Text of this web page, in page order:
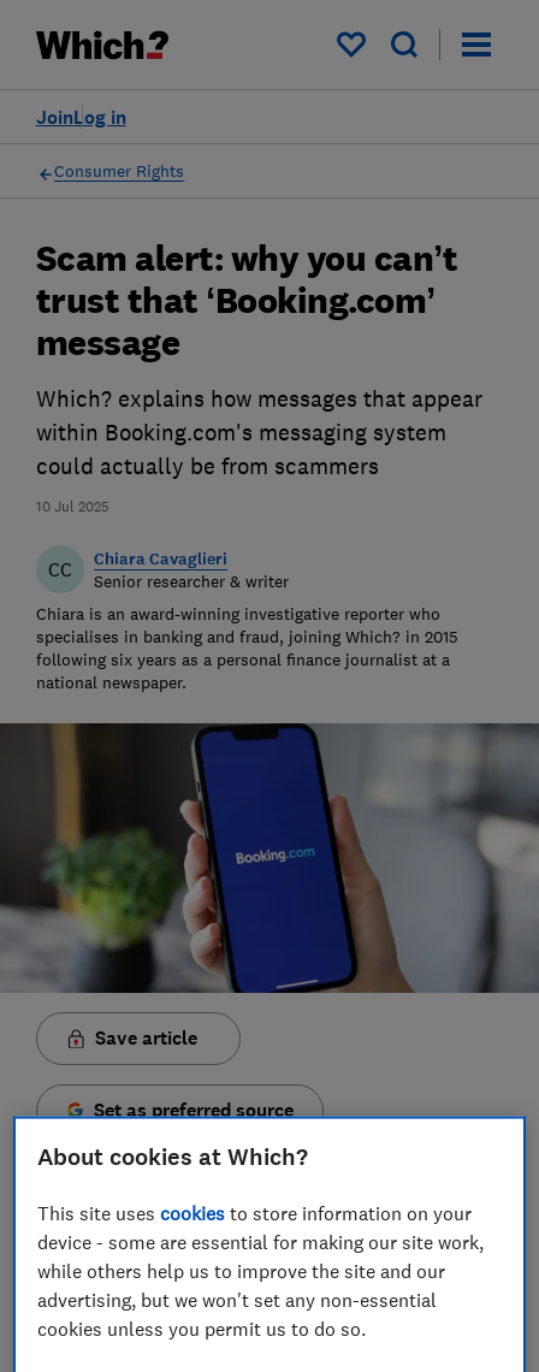
My saved items
Log in
Join
Consumer Rights
10 Jul 2025
Scam alert: why you can’t
trust that ‘Booking.com’
message
Which? explains how messages that appear
within Booking.com's messaging system
could actually be from scammers
CC Chiara Cavaglieri
Senior researcher & writer
Chiara is an award-winning investigative reporter who
specialises in banking and fraud, joining Which? in 2015
following six years as a personal finance journalist at a
national newspaper.
Save article
Set as preferred source
Booking.com users should remain on high alert for
fake messages from fraudsters posing as their
accommodation providers, says Which?.
About cookies at Which?
This site usescookies to store information on your
device - some are essential for making our site work,
while others help us to improve the site and our
advertising, but we won't set any non-essential
cookies unless you permit us to do so.